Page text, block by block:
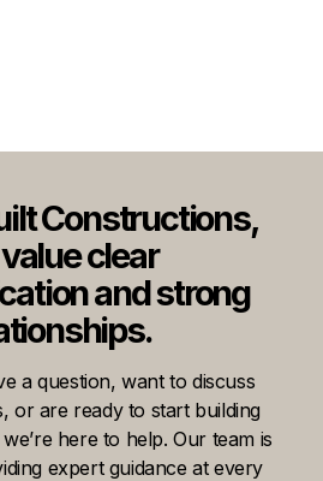
Constructions,
clear
and strong
a question, want to discuss
or are ready to start building
here to help. Our team is
expert guidance at every